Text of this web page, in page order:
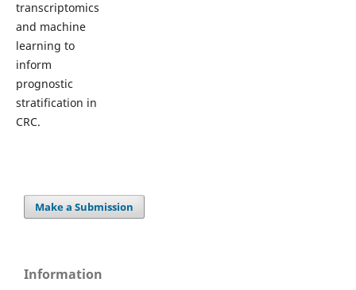
transcriptomics
and machine
learning to
inform
prognostic
stratification in
CRC.
Make a Submission
Information